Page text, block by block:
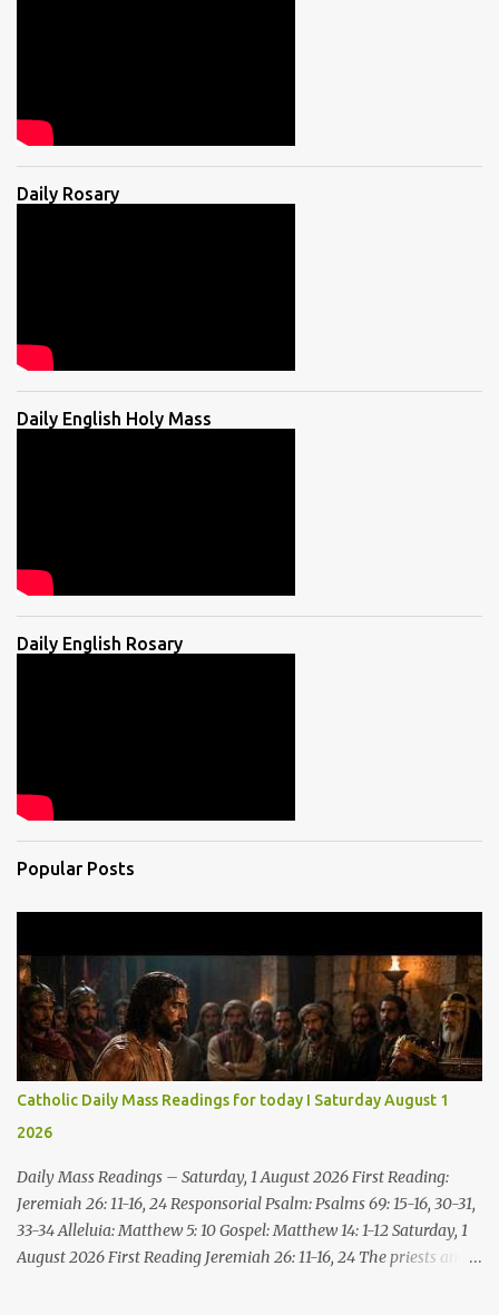
Daily Rosary
Daily English Holy Mass
Daily English Rosary
Popular Posts
Catholic Daily Mass Readings for today I Saturday August 1
2026
Daily Mass Readings – Saturday, 1 August 2026 First Reading:
Jeremiah 26: 11-16, 24 Responsorial Psalm: Psalms 69: 15-16, 30-31,
33-34 Alleluia: Matthew 5: 10 Gospel: Matthew 14: 1-12 Saturday, 1
August 2026 First Reading Jeremiah 26: 11-16, 24 The priests and